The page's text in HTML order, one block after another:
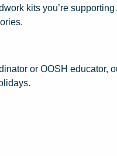
kits you’re
or OOSH